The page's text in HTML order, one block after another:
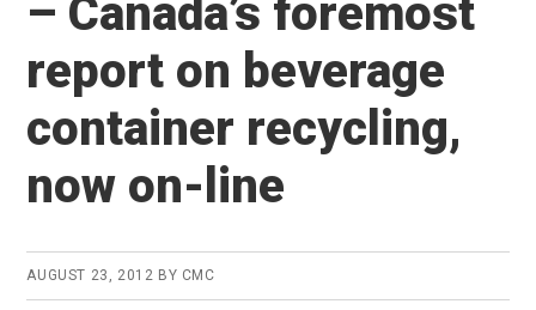
– Canada’s foremost
report on beverage
container recycling,
now on-line
AUGUST 23, 2012 BY CMC